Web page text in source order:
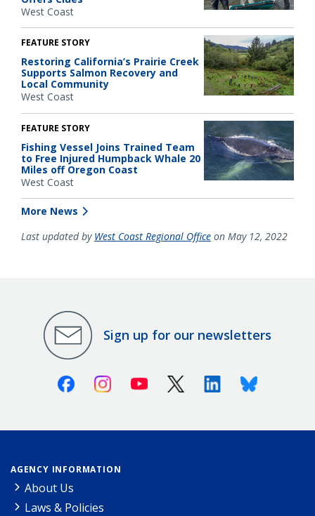
West Coast
FEATURE STORY
Restoring California’s Prairie Creek
Supports Salmon Recovery and
Local Community
West Coast
FEATURE STORY
Fishing Vessel Joins Trained Team
to Free Injured Humpback Whale 20
Miles off Oregon Coast
West Coast
More News
Last updated by West Coast Regional Office on May 12, 2022
Sign up for our newsletters
FacebookInstagramYoutube X (Twitter)LinkedinBluesky
AGENCY INFORMATION
About Us
Laws & Policies